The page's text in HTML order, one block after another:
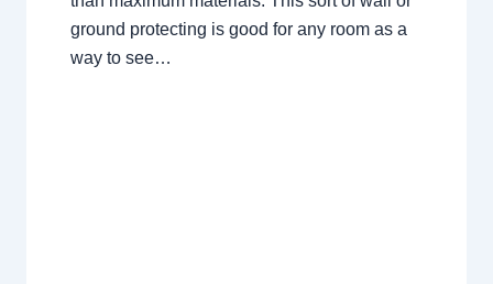
ground protecting is good for any room as a
way to see…